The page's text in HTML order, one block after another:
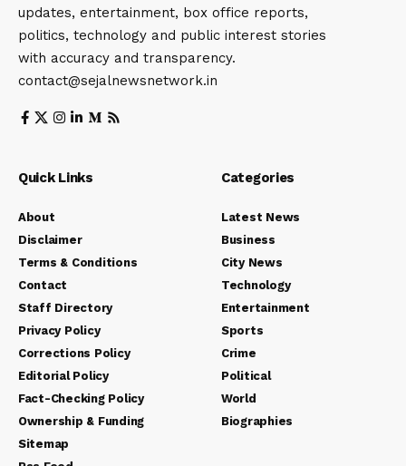
updates, entertainment, box office reports,
politics, technology and public interest stories
with accuracy and transparency.
contact@sejalnewsnetwork.in
Quick Links
About
Disclaimer
Terms & Conditions
Contact
Staff Directory
Privacy Policy
Corrections Policy
Editorial Policy
Fact-Checking Policy
Ownership & Funding
Sitemap
Categories
Latest News
Business
City News
Technology
Entertainment
Sports
Crime
Political
World
Biographies